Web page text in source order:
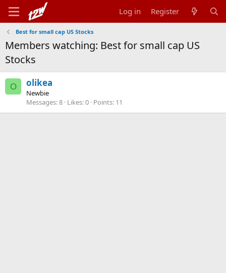
Log in Register
Best for small cap US Stocks
Members watching: Best for small cap US
Stocks
O olikea
Newbie
Messages 8 Likes 0 Points 11